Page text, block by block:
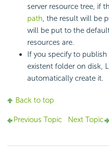
server resource tree, if
path, the result will be
will be put to the
resources are.
If you specify to
existent folder on disk,
automatically create it.
Back to top
Previous Topic Next Topic